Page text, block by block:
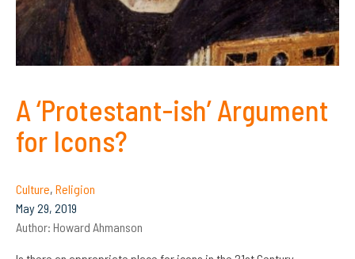
A ‘Protestant-ish’ Argument
for Icons?
Culture, Religion
May 29, 2019
Author: Howard Ahmanson